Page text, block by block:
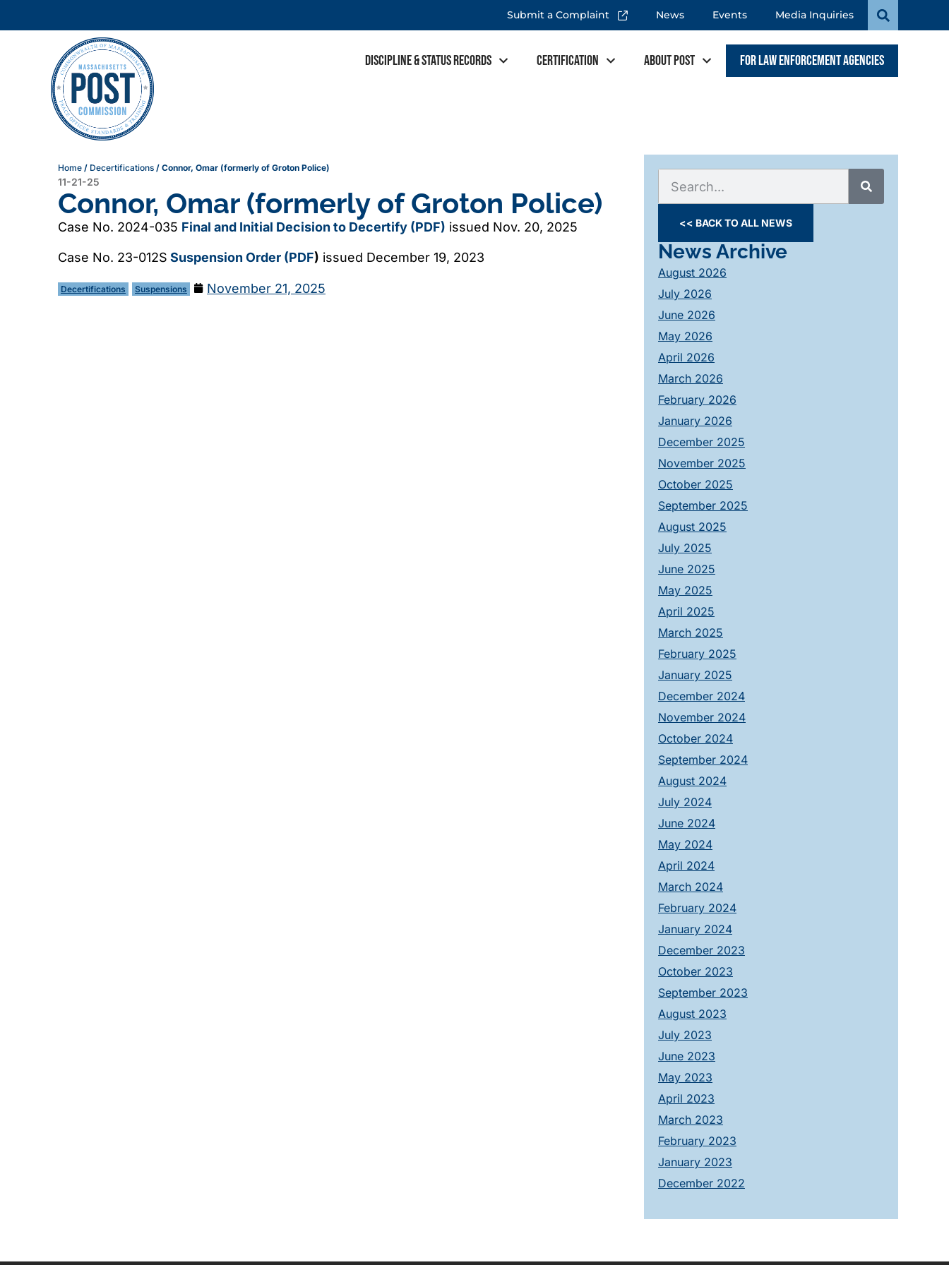
Submit a Complaint News Events Media Inquiries
Discipline & Status Records Certification About POST For Law Enforcement Agencies
Home / Decertifications / Connor, Omar (formerly of Groton Police)
11-21-25
Connor, Omar (formerly of Groton Police)
Case No. 2024-035 Final and Initial Decision to Decertify (PDF) issued Nov. 20, 2025
Case No. 23-012S Suspension Order (PDF) issued December 19, 2023
Decertifications Suspensions November 21, 2025
<< BACK TO ALL NEWS
News Archive
August 2026
July 2026
June 2026
May 2026
April 2026
March 2026
February 2026
January 2026
December 2025
November 2025
October 2025
September 2025
August 2025
July 2025
June 2025
May 2025
April 2025
March 2025
February 2025
January 2025
December 2024
November 2024
October 2024
September 2024
August 2024
July 2024
June 2024
May 2024
April 2024
March 2024
February 2024
January 2024
December 2023
October 2023
September 2023
August 2023
July 2023
June 2023
May 2023
April 2023
March 2023
February 2023
January 2023
December 2022